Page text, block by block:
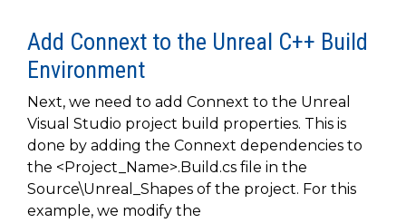
LEARN
MORE
MORE
lets you in
on what’s
happening
across all
the
industries
that
matter to
RTI
customers.
Add Connext to the Unreal C++ Build
Environment
Next, we need to add Connext to the Unreal
Visual Studio project build properties. This is
done by adding the Connext dependencies to
the <Project_Name>.Build.cs file in the
Source\Unreal_Shapes of the project. For this
example, we modify the